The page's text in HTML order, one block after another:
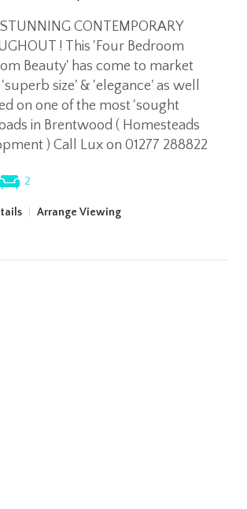
CONTEMPORARY
! This 'Four Bedroom
Beauty' has come to market
size' & 'elegance' as well
on one of the most 'sought
in Brentwood ( Homesteads
) Call Lux on 01277 288822
2
Arrange Viewing